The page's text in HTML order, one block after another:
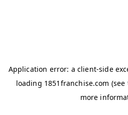
Application error: a client-side
loading 1851franchise.com (see
more